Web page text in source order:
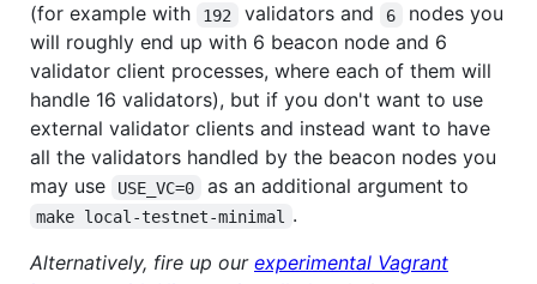
(for example with
192 validators and 6
nodes you
will roughly end up with 6 beacon node and 6
validator client processes, where each of them will
handle 16 validators), but if you don't want to use
external validator clients and instead want to have
all the validators handled by the beacon nodes you
may use
USE_VC=0 as an additional argument to
make local-testnet-minimal
.
Alternatively, fire up our experimental Vagrant